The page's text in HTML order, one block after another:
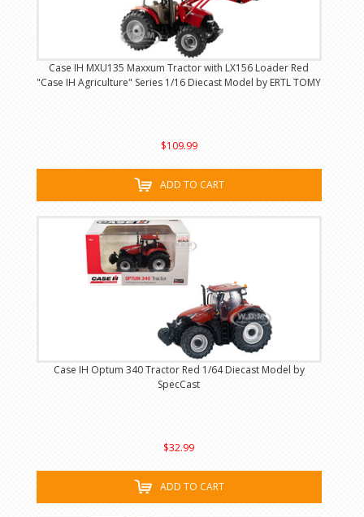
Case IH MXU135 Maxxum Tractor with LX156 Loader Red
"Case IH Agriculture" Series 1/16 Diecast Model by ERTL TOMY
$109.99
ADD TO CART
Case IH Optum 340 Tractor Red 1/64 Diecast Model by
SpecCast
$32.99
ADD TO CART